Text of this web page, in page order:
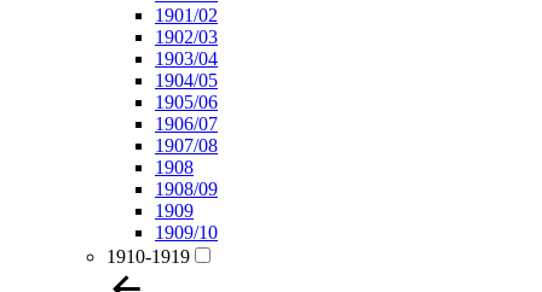
1901/02
1902/03
1903/04
1904/05
1905/06
1906/07
1907/08
1908
1908/09
1909
1909/10
1910-1919